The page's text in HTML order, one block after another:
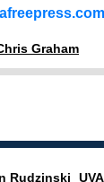
Graham
Rudzinski